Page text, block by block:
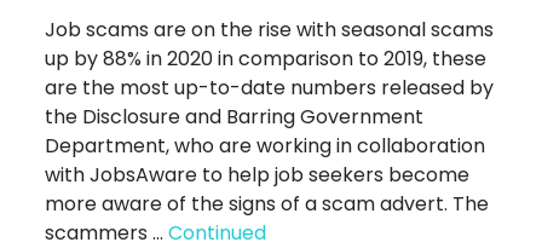
Job scams are on the rise with seasonal scams
up by 88% in 2020 in comparison to 2019, these
are the most up-to-date numbers released by
the Disclosure and Barring Government
Department, who are working in collaboration
with JobsAware to help job seekers become
more aware of the signs of a scam advert. The
scammers …Continued